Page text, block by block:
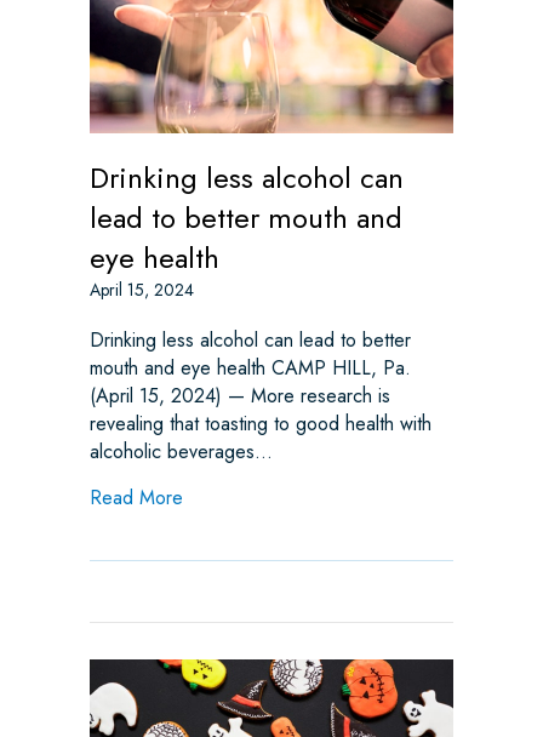
Drinking less alcohol can
lead to better mouth and
eye health
April 15, 2024
Drinking less alcohol can lead to better
mouth and eye health CAMP HILL, Pa.
(April 15, 2024) — More research is
revealing that toasting to good health with
alcoholic beverages…
Read More